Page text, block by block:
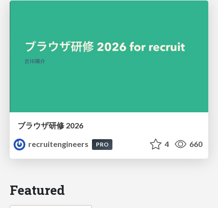
ブラウザ研修 2026
recruitengineers
PRO 4 660
Featured